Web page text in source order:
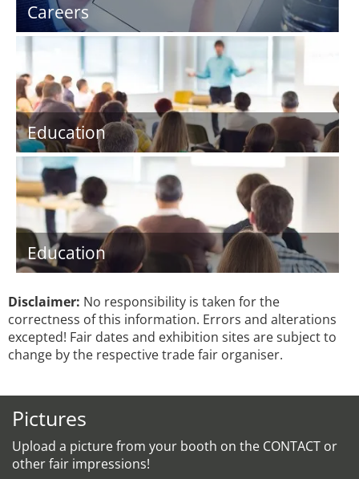
Careers
Education
Education
Disclaimer: No responsibility is taken for the
correctness of this information. Errors and alterations
excepted! Fair dates and exhibition sites are subject to
change by the respective trade fair organiser.
Pictures
Upload a picture from your booth on the CONTACT or
other fair impressions!